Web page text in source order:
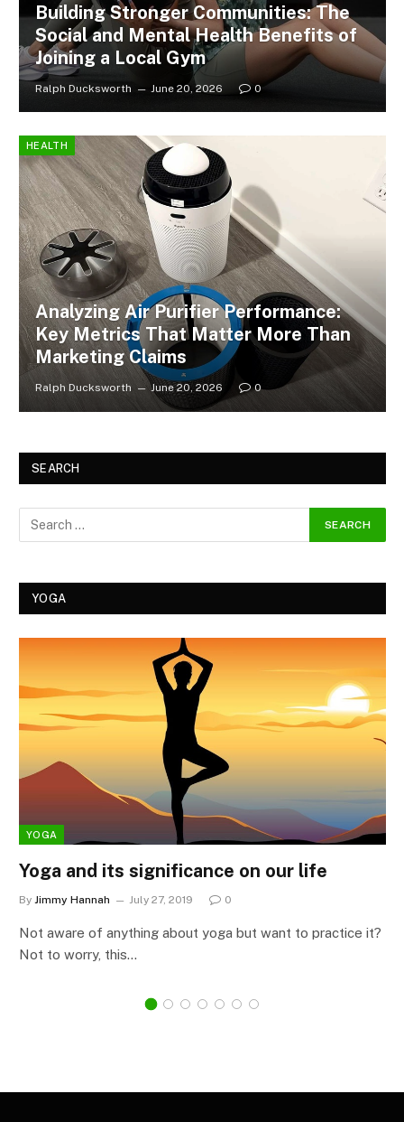
Building Stronger Communities: The
Social and Mental Health Benefits of
Joining a Local Gym
Ralph Ducksworth June 20, 2026 0
HEALTH
Analyzing Air Purifier Performance:
Key Metrics That Matter More Than
Marketing Claims
Ralph Ducksworth June 20, 2026 0
SEARCH
YOGA
YOGA
Yoga and its significance on our life
By Jimmy Hannah July 27, 2019 0
Not aware of anything about yoga but want to practice it?
Not to worry, this…